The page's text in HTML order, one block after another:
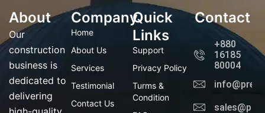
a
c
e
b
o
o
k
a
m
t
e
r
About
Our
construction
business is
dedicated to
delivering
Company
Home
About Us
Services
Testimonial
Contact Us
Quick
Links
Support
Privacy Policy
Turms &
Condition
Contact
+880
16185
80004